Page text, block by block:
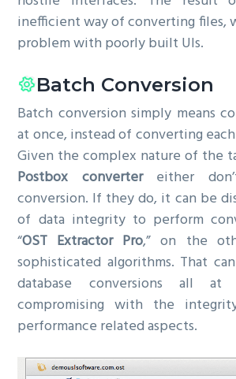
inefficient way of converting files,
problem with poorly built UIs.
Batch Conversion
Batch conversion simply means
at once, instead of converting
Given the complex nature of the
Postbox convertereither
conversion. If they do, it can be
of data integrity to perform
“OST Extractor Pro,” on the
sophisticated algorithms. That
database conversions all
compromising with the
performance related aspects.